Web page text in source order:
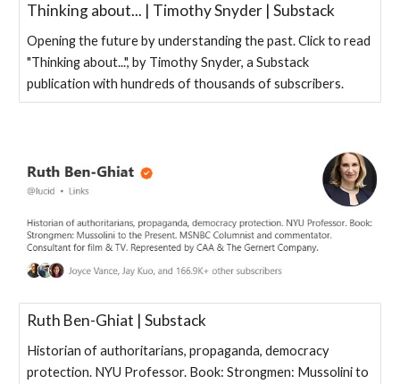
Thinking about... | Timothy Snyder | Substack
Opening the future by understanding the past. Click to read
"Thinking about...", by Timothy Snyder, a Substack
publication with hundreds of thousands of subscribers.
Ruth Ben-Ghiat | Substack
Historian of authoritarians, propaganda, democracy
protection. NYU Professor. Book: Strongmen: Mussolini to